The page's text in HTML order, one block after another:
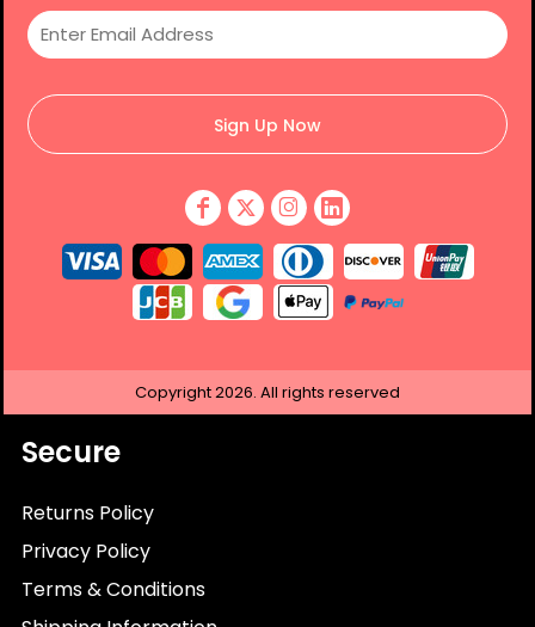
Sign Up Now
Copyright2026. All rights reserved
Secure
Returns Policy
Privacy Policy
Terms & Conditions